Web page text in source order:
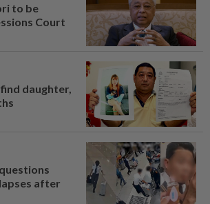
to be
Court
daughter,
after